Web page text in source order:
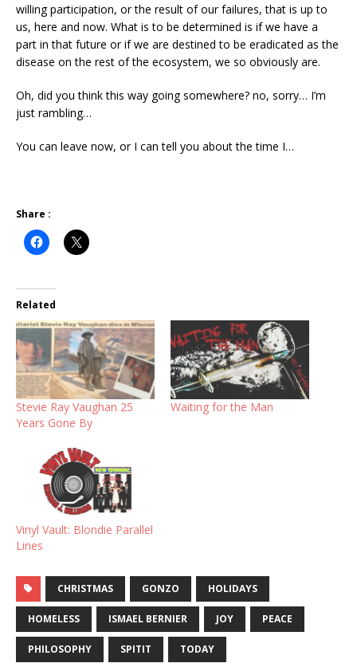
willing participation, or the result of our failures, that is up to
us, here and now. What is to be determined is if we have a
part in that future or if we are destined to be eradicated as the
disease on the rest of the ecosystem, we so obviously are.
Oh, did you think this way going somewhere? no, sorry… I’m
just rambling…
You can leave now, or I can tell you about the time I…
Share :
Related
Stevie Ray Vaughan 25
Years Gone By
Waiting for the Man
Vinyl Vault: Blondie Parallel
Lines
CHRISTMAS GONZO HOLIDAYS
HOMELESS ISMAEL BERNIER JOY PEACE
PHILOSOPHY SPITIT TODAY